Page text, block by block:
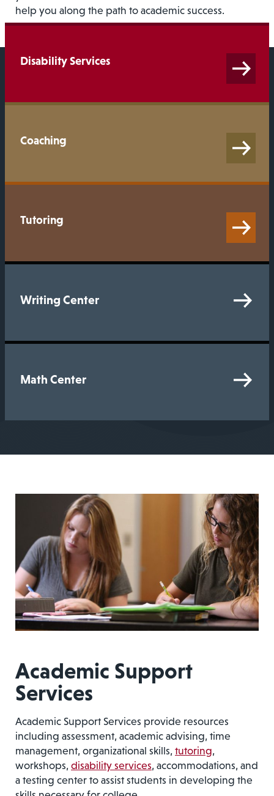
help you along the path to academic success.
Disability Services
Coaching
Tutoring
Writing Center
Math Center
Academic Support
Services
Academic Support Services provide resources
including assessment, academic advising, time
management, organizational skills, tutoring,
workshops, disability services, accommodations, and
a testing center to assist students in developing the